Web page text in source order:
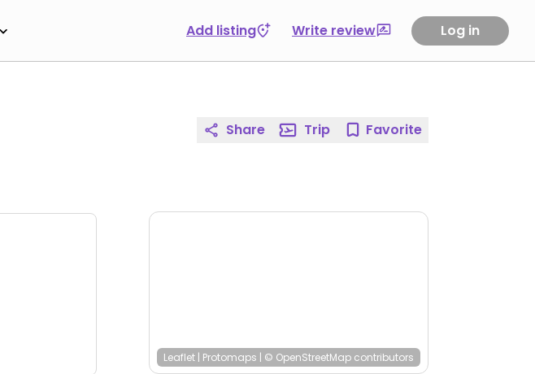
Add listing Write review Log in
Share Trip Favorite
Leaflet | Protomaps | © OpenStreetMap contributors